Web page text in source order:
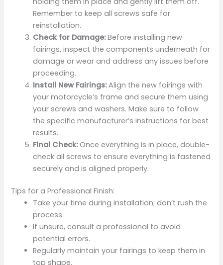
Remember to keep all screws safe for
reinstallation.
Check for Damage:Before installing new
fairings, inspect the components underneath for
damage or wear and address any issues before
proceeding.
Install New Fairings:Align the new fairings with
your motorcycle’s frame and secure them using
your screws and washers. Make sure to follow
the specific manufacturer’s instructions for best
results.
Final Check:Once everything is in place, double-
check all screws to ensure everything is fastened
securely and is aligned properly.
Tips for a Professional Finish:
Take your time during installation; don’t rush the
process.
If unsure, consult a professional to avoid
potential errors.
Regularly maintain your fairings to keep them in
top shape.